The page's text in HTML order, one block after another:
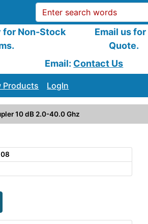
for Non-Stock
Email us for
Quote.
Email: Contact Us
Products LogIn
10 dB 2.0-40.0 Ghz